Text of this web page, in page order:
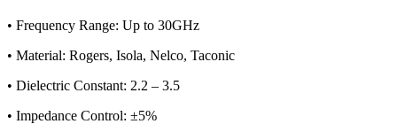
• Frequency Range: Up to 30GHz
• Material: Rogers, Isola, Nelco, Taconic
• Dielectric Constant: 2.2 – 3.5
• Impedance Control: ±5%